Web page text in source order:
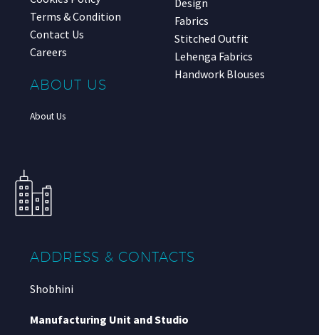
Terms & Condition
Contact Us
Careers
ABOUT US
About Us
Design
Fabrics
Stitched Outfit
Lehenga Fabrics
Handwork Blouses
ADDRESS & CONTACTS
Shobhini
Manufacturing Unit and Studio